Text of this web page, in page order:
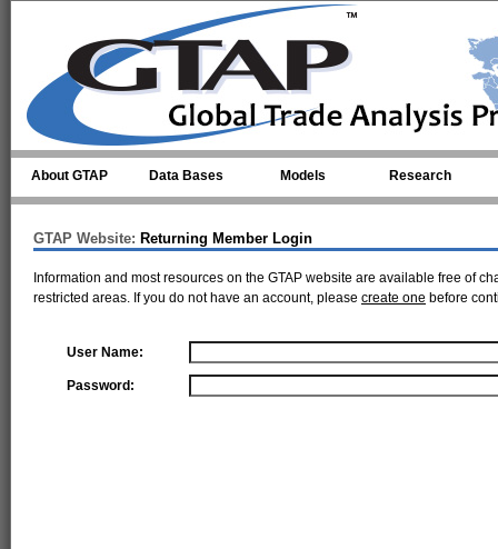
About GTAP Data Bases Models Research
GTAP Website: Returning Member Login
Information and most resources on the GTAP website are available free of
restricted areas. If you do not have an account, please create one before
User Name:
Password: